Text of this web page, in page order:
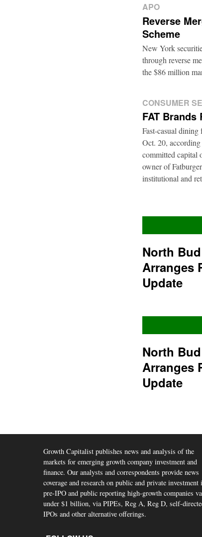
APO
Reverse
Scheme
New York
through reverse
the $86 million
CONSUMER
FAT Brands
Fast-casual
Oct. 20,
committed capital
owner of
institutional and
North
Arranges
Update
North
Arranges
Update
Growth Capitalist publishes news and analysis of the
markets for emerging growth company investment and
finance. Our analysts and correspondents provide news
coverage and research on public and private investment
pre-IPO and public reporting high-growth companies
under $1 billion, via PIPEs, Reg A, Reg D, self-
IPOs and other alternative offerings.